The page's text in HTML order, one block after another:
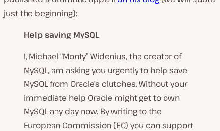
just the beginning):
Help saving MySQL
I, Michael “Monty” Widenius, the creator of
MySQL, am asking you urgently to help save
MySQL from Oracle’s clutches. Without your
immediate help Oracle might get to own
MySQL any day now. By writing to the
European Commission (EC) you can support